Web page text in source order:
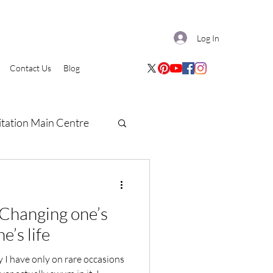
Contact Us Blog
Log In
Main Centre
one’s
life
have only on rare occasions